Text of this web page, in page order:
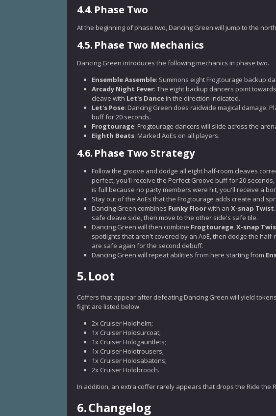
4.4. Phase Two
At the beginning of phase two, Dancing Green will jump to the
4.5. Phase Two Mechanics
Dancing Green introduces the following mechanics in phase two.
Ensemble Assemble: Summons eight Frogtourage backup
Arcady Night Fever: The eight backup dancers point
cleave with Let's Dance in the direction indicated.
Let's Pose: Dancing Green does raidwide magical damage.
buff for 20 seconds.
Frogtourage: Frogtourage dancers will slide across the
Eighth Beats: Marked AoEs on all players.
4.6. Phase Two Strategy
Follow the groove and dodge all eight half-room cleaves
perfect, you'll receive the Perfect Groove buff for 20
is full because no party members were hit, you'll receive a
Stay out of the AoEs that the Frogtourage adds create and
Dancing Green combines Funky Floorwith an X-snap Twist
safe cleave side, then move to the other side's safe tile.
Dancing Green will then combine Frogtourage X-snap
spotlights that aren't covered by an AoE, then dodge the
are safe again for the second debuff.
Dancing Green will repeat abilities from here starting from
5.Loot
Coffers that appear after defeating Dancing Green will yield
fight are listed below.
2x Cruiser Holohelm;
1x Cruiser Holosurcoat;
1x Cruiser Hologauntlets;
1x Cruiser Holotrousers;
1x Cruiser Holosabatons;
2x Cruiser Holobrooch.
In addition, an extra coffer rarely appears that drops the Ride the
6.Changelog